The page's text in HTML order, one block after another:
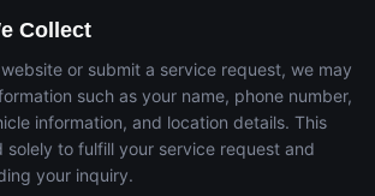
Collect
or submit a service request, we may
such as your name, phone number,
information, and location details. This
solely to fulfill your service request and
your inquiry.